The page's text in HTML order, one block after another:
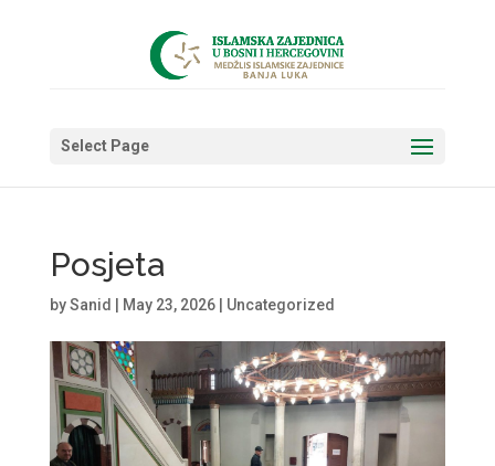
Select Page
Posjeta
bySanid May 23, 2026| Uncategorized